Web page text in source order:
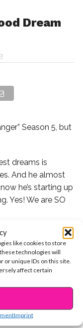
like cookies to store
technologies will
or unique IDs on this site.
affect certain
Imprint
Dream
Season 5, but
dreams is
And he almost
he’s starting up
Yes! We are SO
I’m
captioned an
meeting table.
to me being able
he explained,
boy in a small
reality but I was